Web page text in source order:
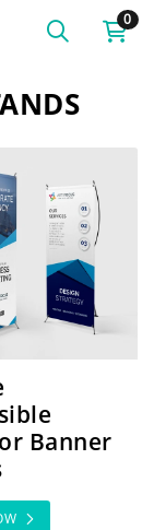
0
Stands
Banner
X-Style